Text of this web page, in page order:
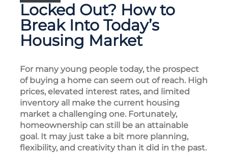
Locked Out? How to
Break Into Today’s
Housing Market
For many young people today, the prospect
of buying a home can seem out of reach. High
prices, elevated interest rates, and limited
inventory all make the current housing
market a challenging one. Fortunately,
homeownership can still be an attainable
goal. It may just take a bit more planning,
flexibility, and creativity than it did in the past.